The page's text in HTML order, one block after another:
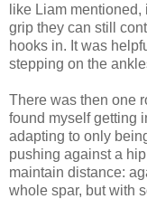
like Liam
grip they can still
hooks in. It was
stepping on the
There was then one
found myself getting
adapting to only
pushing against a
maintain distance:
whole spar, but with